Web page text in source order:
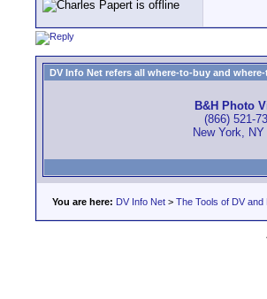
DV Info Net refers all where-to-buy and
B&H Photo
(866) 521-
New York,
You are here: DV Info Net > The Tools of DV and